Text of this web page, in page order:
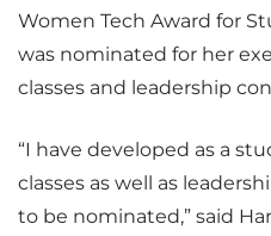
Women Tech Award for
was nominated for her
classes and leadership
“I have developed as a
classes as well as
to be nominated,” said